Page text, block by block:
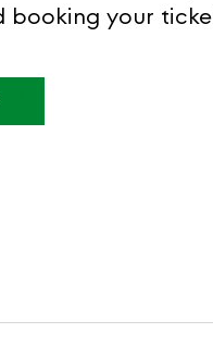
booking your